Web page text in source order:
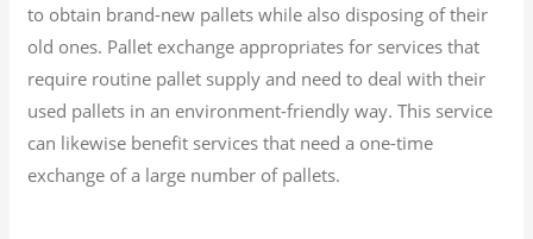
to obtain brand-new pallets while also disposing of their
old ones. Pallet exchange appropriates for services that
require routine pallet supply and need to deal with their
used pallets in an environment-friendly way. This service
can likewise benefit services that need a one-time
exchange of a large number of pallets.